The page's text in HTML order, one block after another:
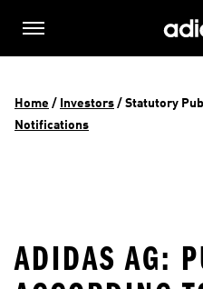
Home / Investors / Statutory
Notifications
ADIDAS AG: